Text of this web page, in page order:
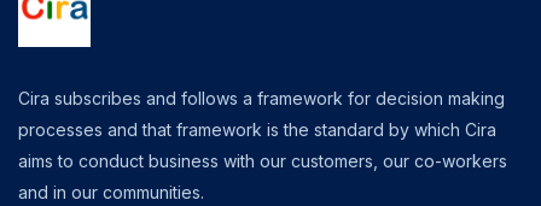
Cira subscribes and follows a framework for decision making
processes and that framework is the standard by which Cira
aims to conduct business with our customers, our co-workers
and in our communities.